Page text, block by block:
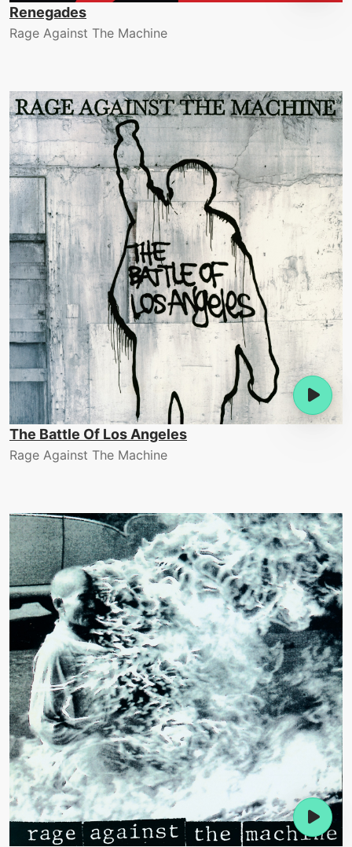
Renegades
Rage Against The Machine
The Battle Of Los Angeles
Rage Against The Machine